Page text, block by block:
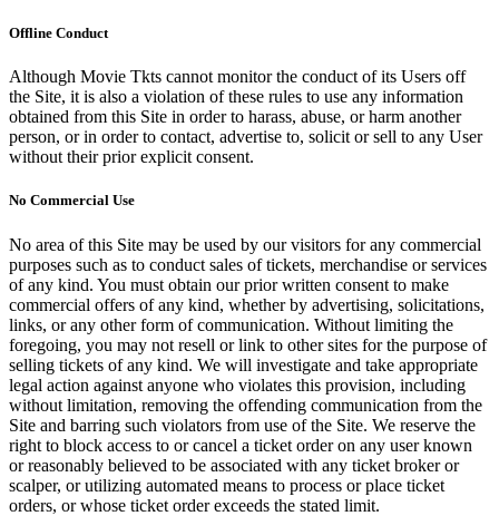
Offline Conduct
Although Movie Tkts cannot monitor the conduct of its Users off
the Site, it is also a violation of these rules to use any information
obtained from this Site in order to harass, abuse, or harm another
person, or in order to contact, advertise to, solicit or sell to any User
without their prior explicit consent.
No Commercial Use
No area of this Site may be used by our visitors for any commercial
purposes such as to conduct sales of tickets, merchandise or services
of any kind. You must obtain our prior written consent to make
commercial offers of any kind, whether by advertising, solicitations,
links, or any other form of communication. Without limiting the
foregoing, you may not resell or link to other sites for the purpose of
selling tickets of any kind. We will investigate and take appropriate
legal action against anyone who violates this provision, including
without limitation, removing the offending communication from the
Site and barring such violators from use of the Site. We reserve the
right to block access to or cancel a ticket order on any user known
or reasonably believed to be associated with any ticket broker or
scalper, or utilizing automated means to process or place ticket
orders, or whose ticket order exceeds the stated limit.